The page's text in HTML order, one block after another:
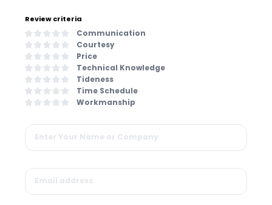
Review criteria
Communication
Courtesy
Price
Technical Knowledge
Tideness
Time Schedule
Workmanship